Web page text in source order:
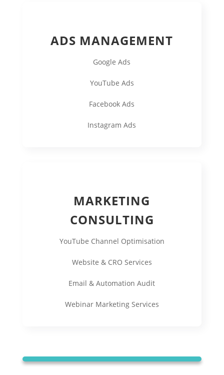
ADS MANAGEMENT
Google Ads
YouTube Ads
Facebook Ads
Instagram Ads
MARKETING
CONSULTING
YouTube Channel Optimisation
Website & CRO Services
Email & Automation Audit
Webinar Marketing Services